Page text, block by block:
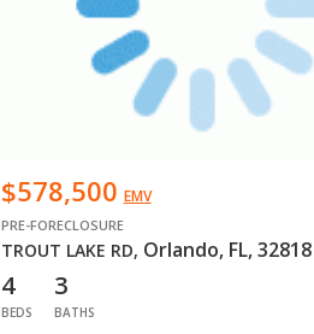
$578,500 EMV
PRE-FORECLOSURE
TROUT LAKE RD, Orlando, FL, 32818
4
BEDS
3
BATHS